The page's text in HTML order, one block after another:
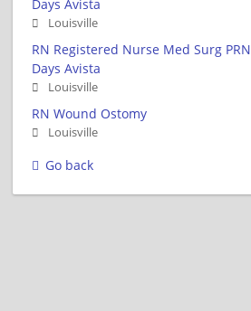
Days Avista
Louisville
RN Registered Nurse Med Surg PRN
Days Avista
Louisville
RN Wound Ostomy
Louisville
Go back